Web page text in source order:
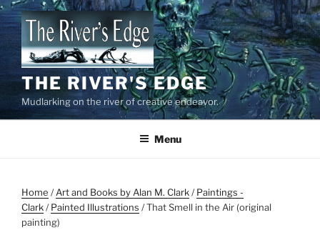
Skip
to
content
THE RIVER'S EDGE
Mudlarking on the river of creative endeavor.
Menu
Home /Art and Books by Alan M. Clark/Paintings -
Clark/Painted Illustrations / That Smell in the Air (original
painting)